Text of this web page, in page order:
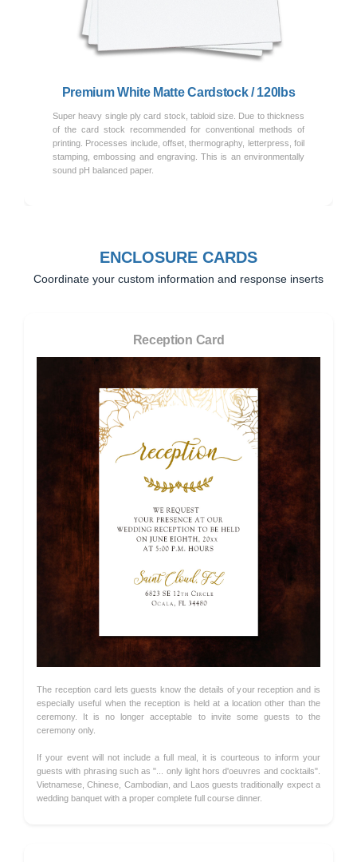
Premium White Matte Cardstock / 120lbs
Super heavy single ply card stock, tabloid size. Due to thickness
of the card stock recommended for conventional methods of
printing. Processes include, offset, thermography, letterpress, foil
stamping, embossing and engraving. This is an environmentally
sound pH balanced paper.
Previous
ENCLOSURE CARDS
Coordinate your custom information and response inserts
Reception Card
The reception card lets guests know the details of your reception and is
especially useful when the reception is held at a location other than the
ceremony. It is no longer acceptable to invite some guests to the
ceremony only.
If your event will not include a full meal, it is courteous to inform your
guests with phrasing such as "... only light hors d'oeuvres and cocktails".
Vietnamese, Chinese, Cambodian, and Laos guests traditionally expect a
wedding banquet with a proper complete full course dinner.